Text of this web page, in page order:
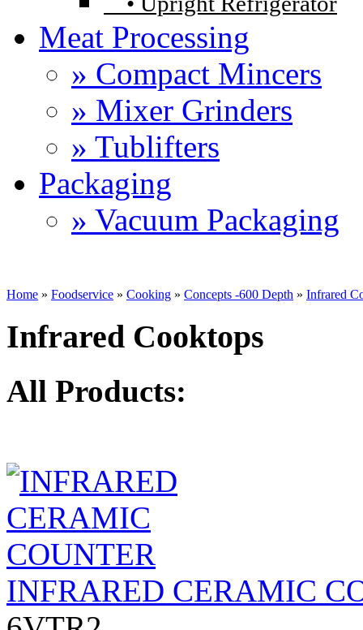
Meat Processing
» Compact Mincers
» Mixer Grinders
» Tublifters
Packaging
» Vacuum Packaging
Home » Foodservice » Cooking » Concepts -600 Depth » Infrared
Infrared Cooktops
All Products:
INFRARED CERAMIC